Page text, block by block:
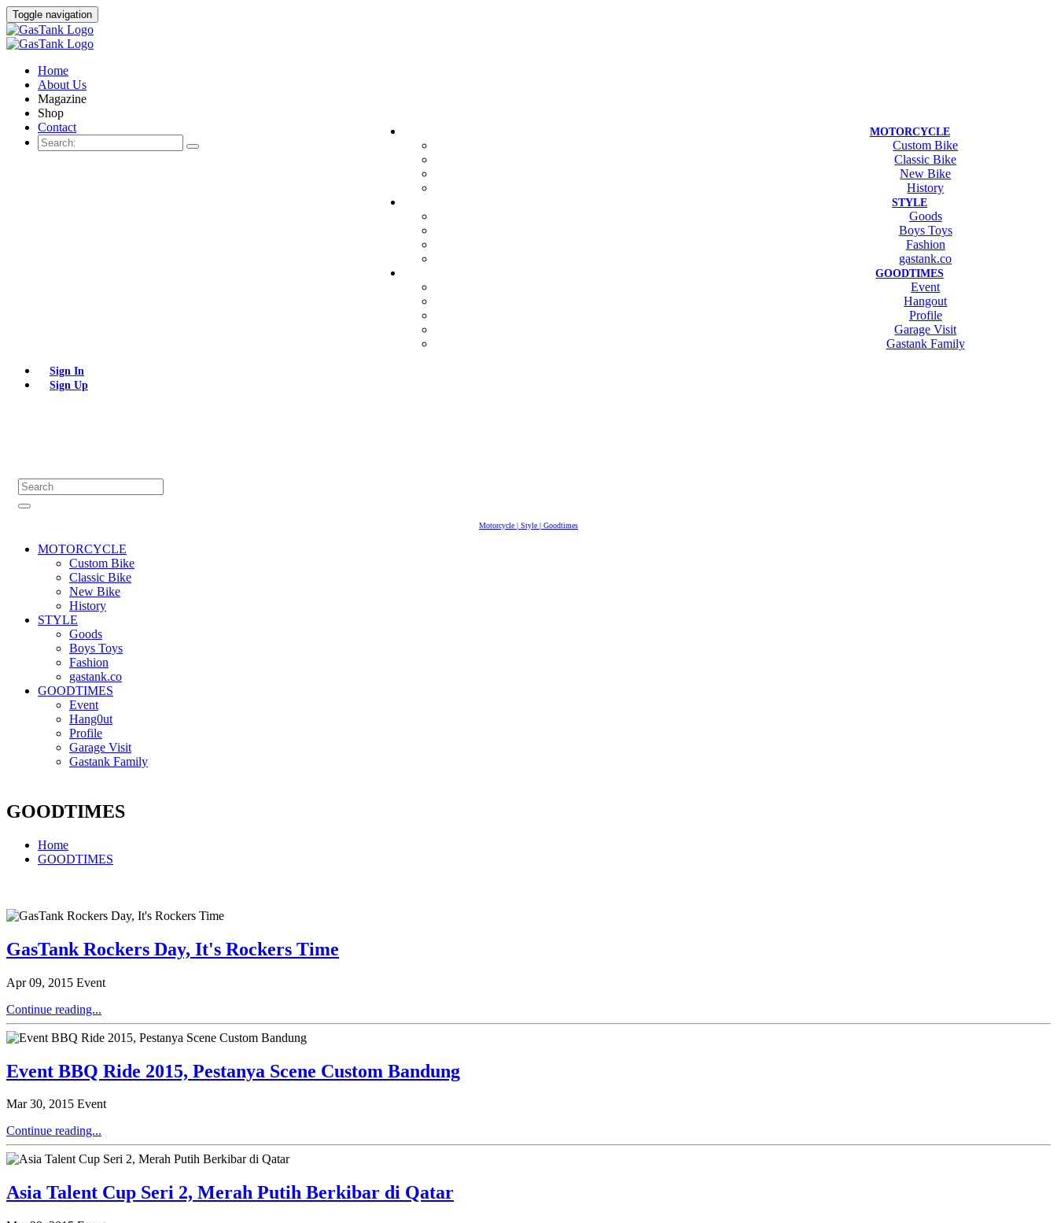
Toggle navigation
Home
About Us
Magazine
Shop
Contact
MOTORCYCLE
Custom Bike
Classic Bike
New Bike
History
STYLE
Goods
Boys Toys
Fashion
gastank.co
GOODTIMES
Event
Hangout
Profile
Garage Visit
Gastank Family
Sign In
Sign Up
Motorcycle | Style | Goodtimes
MOTORCYCLE
Custom Bike
Classic Bike
New Bike
History
STYLE
Goods
Boys Toys
Fashion
gastank.co
GOODTIMES
Event
Hang0ut
Profile
Garage Visit
Gastank Family
GOODTIMES
Home
GOODTIMES
GasTank Rockers Day, It's Rockers Time
Apr 09, 2015 Event
Continue reading...
Event BBQ Ride 2015, Pestanya Scene Custom Bandung
Mar 30, 2015 Event
Continue reading...
Asia Talent Cup Seri 2, Merah Putih Berkibar di Qatar